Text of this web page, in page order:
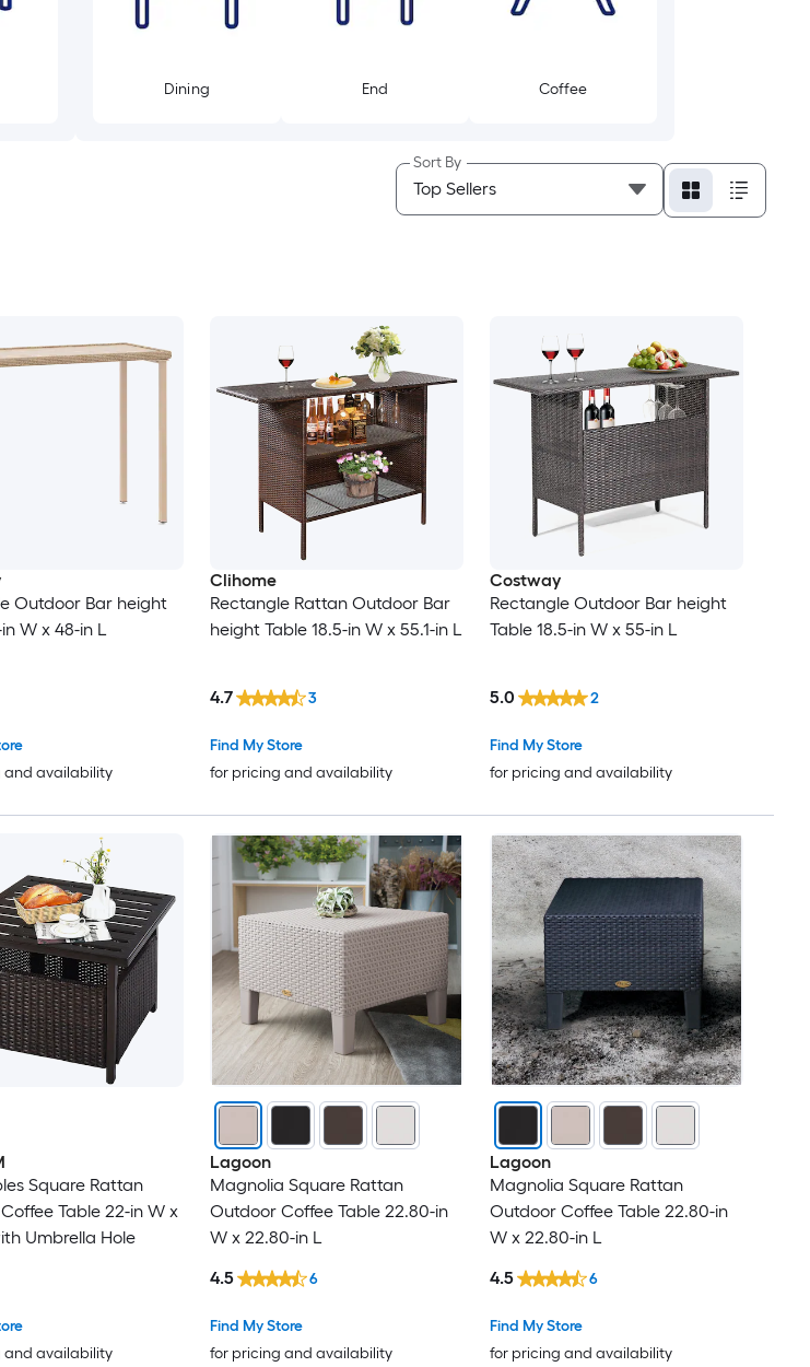
Dining End Coffee
Sort By
Outdoor Bar height
W x 48-in L
and availability
Clihome
Rectangle Rattan Outdoor Bar
height Table 18.5-in W x 55.1-in L
Find My Store
for pricing and availability
4.7 3
Costway
Rectangle Outdoor Bar height
Table 18.5-in W x 55-in L
Find My Store
for pricing and availability
5.0 2
Square Rattan
Table 22-in W x
Umbrella Hole
and availability
Lagoon
Magnolia Square Rattan
Outdoor Coffee Table 22.80-in
W x 22.80-in L
Find My Store
for pricing and availability
4.5 6
Lagoon
Magnolia Square Rattan
Outdoor Coffee Table 22.80-in
W x 22.80-in L
Find My Store
for pricing and availability
4.5 6